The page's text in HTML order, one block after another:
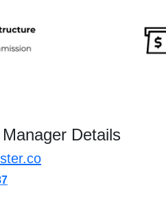
Details